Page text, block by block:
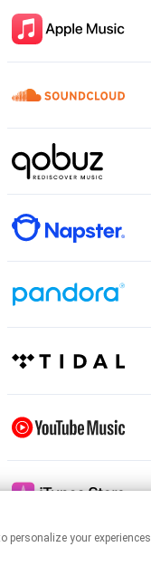
This page
to personalize your